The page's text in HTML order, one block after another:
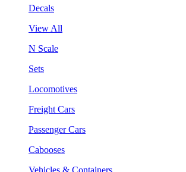
Decals
View All
N Scale
Sets
Locomotives
Freight Cars
Passenger Cars
Cabooses
Vehicles & Containers